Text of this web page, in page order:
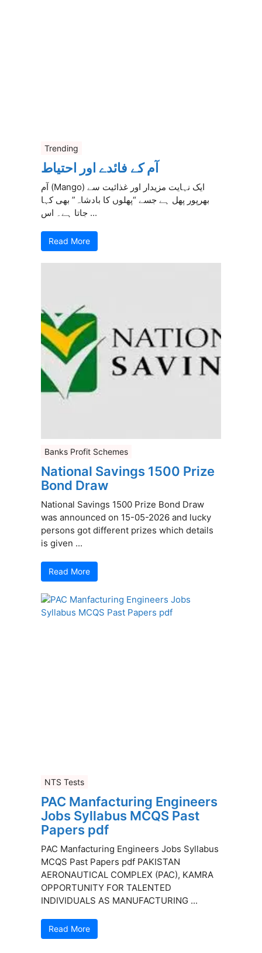
Trending
آم کے فائدے اور احتیاط
آم (Mango) ایک نہایت مزیدار اور غذائیت سے
بھرپور پھل ہے جسے “پھلوں کا بادشاہ” بھی کہا
جاتا ہے۔ اس ...
Read More
Banks Profit Schemes
National Savings 1500 Prize
Bond Draw
National Savings 1500 Prize Bond Draw
was announced on 15-05-2026 and lucky
persons got different prizes which details
is given ...
Read More
NTS Tests
PAC Manfacturing Engineers
Jobs Syllabus MCQS Past
Papers pdf
PAC Manfacturing Engineers Jobs Syllabus
MCQS Past Papers pdf PAKISTAN
AERONAUTICAL COMPLEX (PAC), KAMRA
OPPORTUNITY FOR TALENTED
INDIVIDUALS AS MANUFACTURING ...
Read More